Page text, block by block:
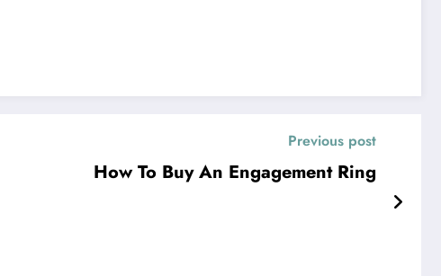
Previous post
How To Buy An Engagement Ring